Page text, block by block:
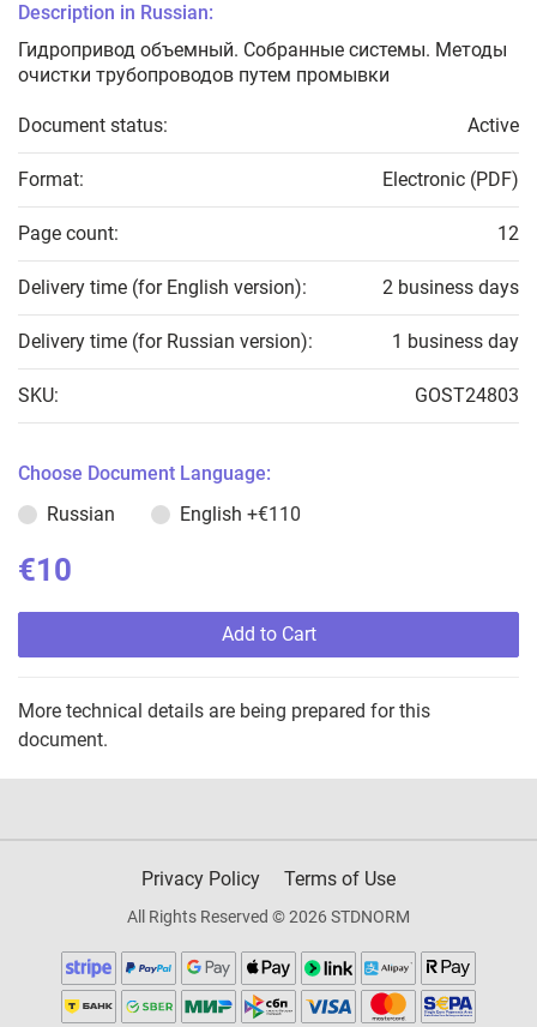
Description in Russian:
Гидропривод объемный. Собранные системы. Методы
очистки трубопроводов путем промывки
Document status: Active
Format: Electronic (PDF)
Page count: 12
Delivery time (for English version): 2 business days
Delivery time (for Russian version): 1 business day
SKU: GOST24803
Choose Document Language:
Russian
English +€110
€10
Add to Cart
More technical details are being prepared for this
document.
Privacy Policy Terms of Use
All Rights Reserved © 2026 STDNORM